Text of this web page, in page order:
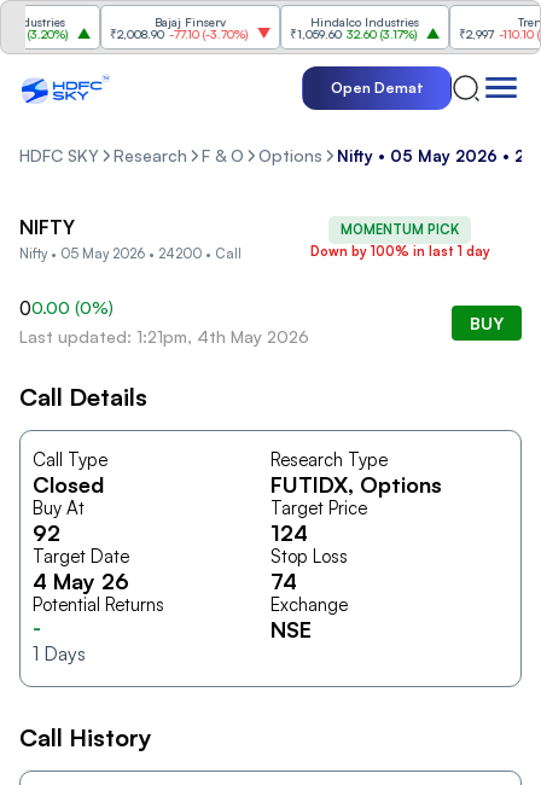
3.20%)
Bajaj Finserv
₹2,008.90 -77.10(-3.70%)
Hindalco Industries
₹1,059.60 32.60(3.17%)
Trent
₹2,997 -110.10(-
Open Demat
HDFC SKY Research F & O Options Nifty • 05 May 2026 •
MOMENTUM PICK
Down by 100% in last 1 day
NIFTY
Nifty • 05 May 2026 • 24200 • Call
00.00 (0%)
Last updated: 1:21pm, 4th May 2026
BUY
Call Details
Call Type
Closed
Research Type
FUTIDX, Options
Buy At
92
Target Price
124
Target Date
4 May 26
Stop Loss
74
Potential Returns
-
1 Days
Exchange
NSE
Call History